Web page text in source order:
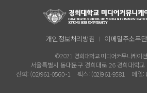
개인정보처리방침 이메일주소무
©2021 경희대학교 미디어커뮤니케이
서울특별시 동대문구 경희대로 26 경희대학
전화: (02)961-0560~1
팩스: (02)961-9581 메일: